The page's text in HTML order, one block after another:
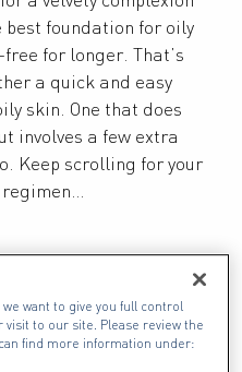
foundation for oily
for longer. That’s
a quick and easy
skin. One that does
involves a few extra
Keep scrolling for your
want to give you full control
visit to our site. Please review the
find more information under: